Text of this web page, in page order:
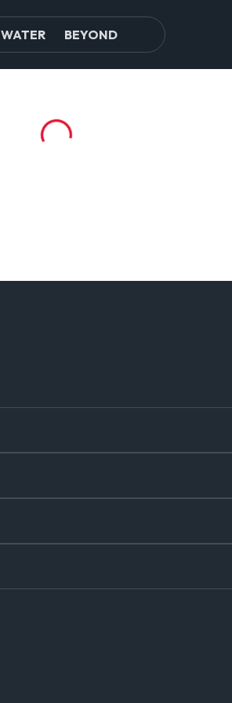
WATER BEYOND